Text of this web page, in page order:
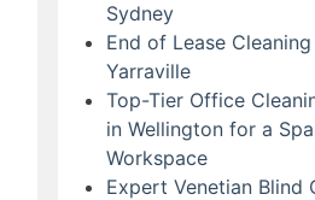
Sydney
End of Lease
Yarraville
Top-Tier Office
in Wellington for a
Workspace
Expert Venetian Blind